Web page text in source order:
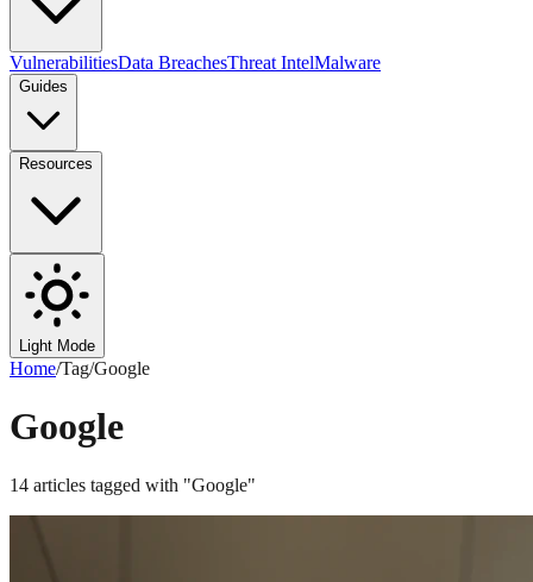
VulnerabilitiesData BreachesThreat IntelMalware
Guides
Resources
Light Mode
Home/Tag/Google
Google
14 articles tagged with "Google"